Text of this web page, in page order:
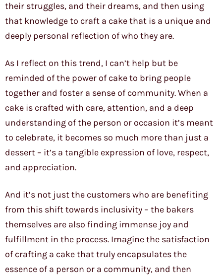
their struggles, and their dreams, and then using
that knowledge to craft a cake that is a unique and
deeply personal reflection of who they are.
As I reflect on this trend, I can’t help but be
reminded of the power of cake to bring people
together and foster a sense of community. When a
cake is crafted with care, attention, and a deep
understanding of the person or occasion it’s meant
to celebrate, it becomes so much more than just a
dessert – it’s a tangible expression of love, respect,
and appreciation.
And it’s not just the customers who are benefiting
from this shift towards inclusivity – the bakers
themselves are also finding immense joy and
fulfillment in the process. Imagine the satisfaction
of crafting a cake that truly encapsulates the
essence of a person or a community, and then